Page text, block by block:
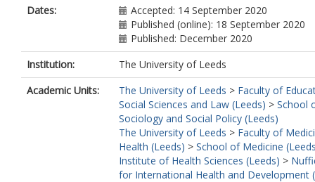
Dates:
Accepted: 14 September 2020
Published (online): 18 September 2020
Published: December 2020
Institution:
The University of Leeds
Academic Units:
The University of Leeds > Faculty of
Social Sciences and Law (Leeds) > School
Sociology and Social Policy (Leeds)
The University of Leeds > Faculty of
Health (Leeds) > School of Medicine
Institute of Health Sciences (Leeds) >
for International Health and Development